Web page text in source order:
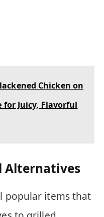
Chicken on
for Juicy, Flavorful
Alternatives
popular items that